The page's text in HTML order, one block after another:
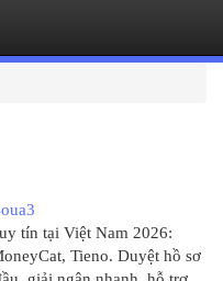
tín tại Việt Nam 2026:
Tieno. Duyệt hồ sơ